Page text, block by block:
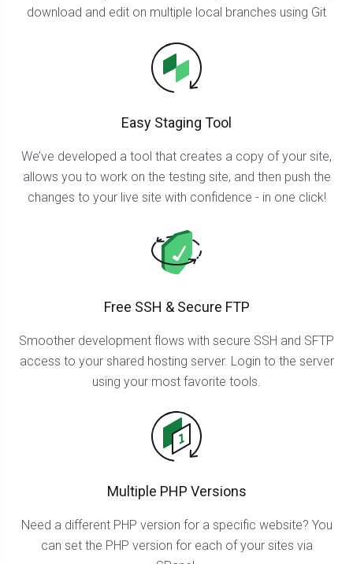
download and edit on multiple local branches using Git
Easy Staging Tool
We’ve developed a tool that creates a copy of your site,
allows you to work on the testing site, and then push the
changes to your live site with confidence - in one click!
Free SSH & Secure FTP
Smoother development flows with secure SSH and SFTP
access to your shared hosting server. Login to the server
using your most favorite tools.
Multiple PHP Versions
Need a different PHP version for a specific website? You
can set the PHP version for each of your sites via